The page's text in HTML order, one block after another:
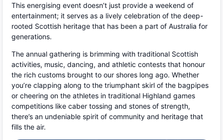
This energising event doesn’t just provide a weekend of
entertainment; it serves as a lively celebration of the deep-
rooted Scottish heritage that has been a part of Australia for
generations.
The annual gathering is brimming with traditional Scottish
activities, music, dancing, and athletic contests that honour
the rich customs brought to our shores long ago. Whether
you’re clapping along to the triumphant skirl of the bagpipes
or cheering on the athletes in traditional Highland games
competitions like caber tossing and stones of strength,
there’s an undeniable spirit of community and heritage that
fills the air.